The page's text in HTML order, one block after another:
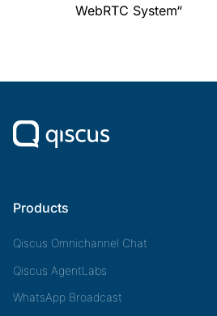
WebRTC System“
Products
Qiscus Omnichannel Chat
Qiscus AgentLabs
WhatsApp Broadcast